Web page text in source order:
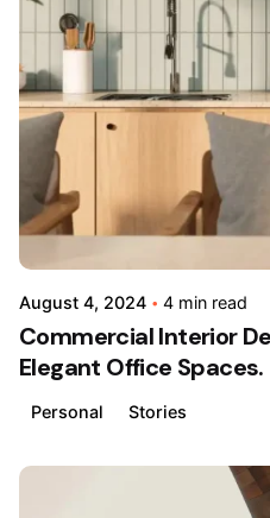
August 4, 2024 4 min read
Commercial Interior
Elegant Office Spaces.
Personal Stories